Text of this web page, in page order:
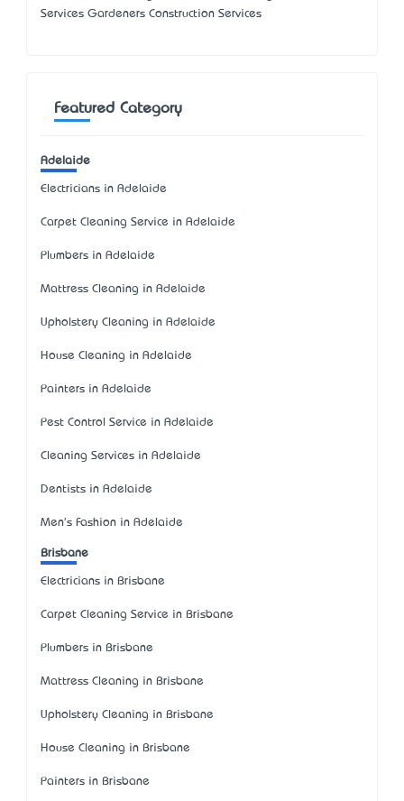
Services Gardeners Construction Services
Featured Category
Adelaide
Electricians in Adelaide
Carpet Cleaning Service in Adelaide
Plumbers in Adelaide
Mattress Cleaning in Adelaide
Upholstery Cleaning in Adelaide
House Cleaning in Adelaide
Painters in Adelaide
Pest Control Service in Adelaide
Cleaning Services in Adelaide
Dentists in Adelaide
Men's Fashion in Adelaide
Brisbane
Electricians in Brisbane
Carpet Cleaning Service in Brisbane
Plumbers in Brisbane
Mattress Cleaning in Brisbane
Upholstery Cleaning in Brisbane
House Cleaning in Brisbane
Painters in Brisbane